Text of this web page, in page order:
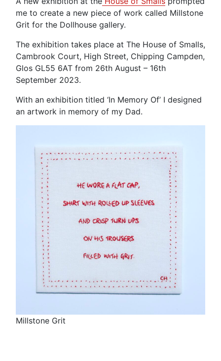
me to create a new piece of work called Millstone
Grit for the Dollhouse gallery.
The exhibition takes place at The House of Smalls,
Cambrook Court, High Street, Chipping Campden,
Glos GL55 6AT from 26th August – 16th
September 2023.
With an exhibition titled ‘In Memory Of’ I designed
an artwork in memory of my Dad.
Millstone Grit